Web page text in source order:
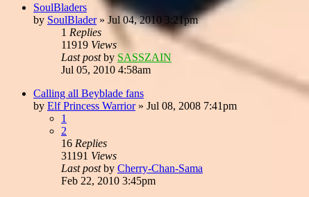
SoulBladers
by SoulBlader» Jul 04, 2010 3:21pm
1 Replies
11919 Views
Last postby SASSZAIN
Jul 05, 2010 4:58am
Calling all Beyblade fans
by Elf Princess Warrior» Jul 08, 2008 7:41pm
1
2
16 Replies
31191 Views
Last postby Cherry-Chan-Sama
Feb 22, 2010 3:45pm